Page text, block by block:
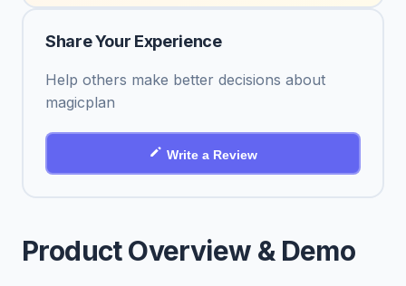
Product Overview & Demo
Share Your Experience
Help others make better decisions about
magicplan
Write a Review